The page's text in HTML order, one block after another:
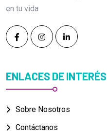
en tu vida
ENLACES DE INTERÉS
Sobre Nosotros
Contáctanos